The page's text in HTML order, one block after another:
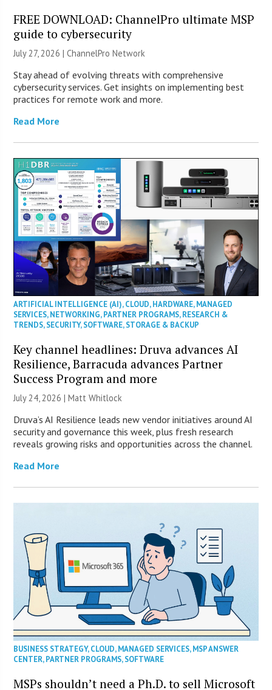
FREE DOWNLOAD: ChannelPro ultimate MSP
guide to cybersecurity
July 27, 2026 |ChannelPro Network
Stay ahead of evolving threats with comprehensive
cybersecurity services. Get insights on implementing best
practices for remote work and more.
Read More
ARTIFICIAL INTELLIGENCE (AI),CLOUD,HARDWARE,MANAGED
SERVICES,NETWORKING,PARTNER PROGRAMS,RESEARCH &
TRENDS,SECURITY,SOFTWARE,STORAGE & BACKUP
Key channel headlines: Druva advances AI
Resilience, Barracuda advances Partner
Success Program and more
July 24, 2026 |Matt Whitlock
Druva’s AI Resilience leads new vendor initiatives around AI
security and governance this week, plus fresh research
reveals growing risks and opportunities across the channel.
Read More
BUSINESS STRATEGY,CLOUD,MANAGED SERVICES,MSP ANSWER
CENTER,PARTNER PROGRAMS,SOFTWARE
MSPs shouldn’t need a Ph.D. to sell Microsoft